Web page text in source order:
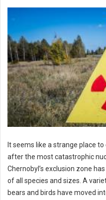
It seems like a strange place
after the most catastrophic
Chernobyl’s exclusion zone
of all species and sizes. A
bears and birds have moved